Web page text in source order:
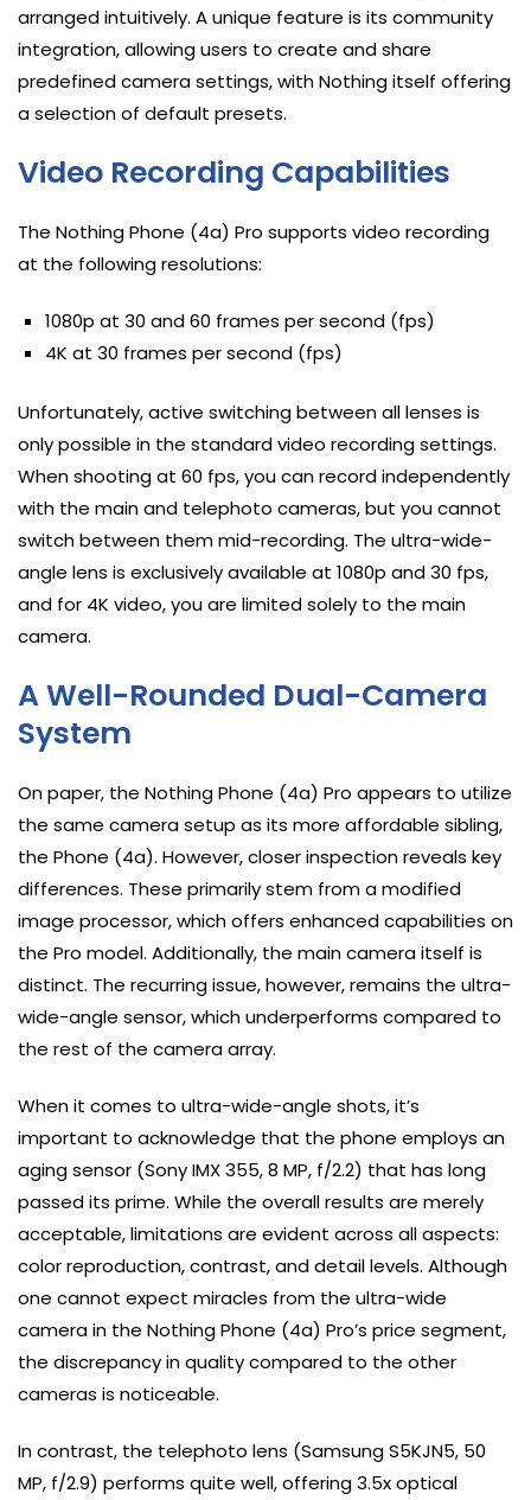
arranged intuitively. A unique feature is its community
integration, allowing users to create and share
predefined camera settings, with Nothing itself offering
a selection of default presets.
Video Recording Capabilities
The Nothing Phone (4a) Pro supports video recording
at the following resolutions:
1080p at 30 and 60 frames per second (fps)
4K at 30 frames per second (fps)
Unfortunately, active switching between all lenses is
only possible in the standard video recording settings.
When shooting at 60 fps, you can record independently
with the main and telephoto cameras, but you cannot
switch between them mid-recording. The ultra-wide-
angle lens is exclusively available at 1080p and 30 fps,
and for 4K video, you are limited solely to the main
camera.
A Well-Rounded Dual-Camera
System
On paper, the Nothing Phone (4a) Pro appears to utilize
the same camera setup as its more affordable sibling,
the Phone (4a). However, closer inspection reveals key
differences. These primarily stem from a modified
image processor, which offers enhanced capabilities on
the Pro model. Additionally, the main camera itself is
distinct. The recurring issue, however, remains the ultra-
wide-angle sensor, which underperforms compared to
the rest of the camera array.
When it comes to ultra-wide-angle shots, it’s
important to acknowledge that the phone employs an
aging sensor (Sony IMX 355, 8 MP, f/2.2) that has long
passed its prime. While the overall results are merely
acceptable, limitations are evident across all aspects:
color reproduction, contrast, and detail levels. Although
one cannot expect miracles from the ultra-wide
camera in the Nothing Phone (4a) Pro’s price segment,
the discrepancy in quality compared to the other
cameras is noticeable.
In contrast, the telephoto lens (Samsung S5KJN5, 50
MP, f/2.9) performs quite well, offering 3.5x optical